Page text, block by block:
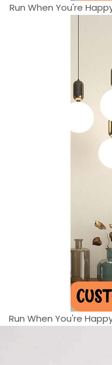
Run When You're
Run When You're